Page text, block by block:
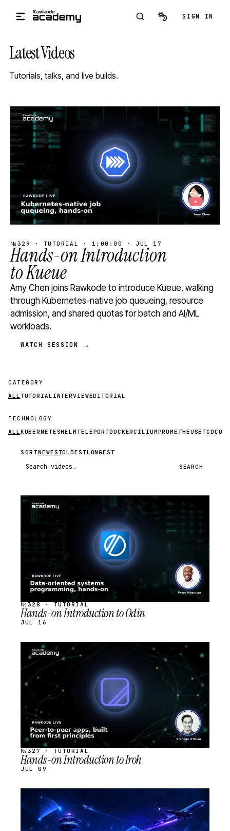
SIGN IN
Latest Videos
Tutorials, talks, and live builds.
STREAM
SCHEDULED
№329 · TUTORIAL · 1:00:00 · JUL 17
Hands-on Introduction
to Kueue
Amy Chen joins Rawkode to introduce Kueue, walking
through Kubernetes-native job queueing, resource
admission, and shared quotas for batch and AI/ML
workloads.
WATCH SESSION →
CATEGORY
ALL TUTORIAL INTERVIEWEDITORIAL
TECHNOLOGY
ALL KUBERNETESHELM TELEPORTDOCKERCILIUMPROMETHEUSETCD
SORTNEWESTOLDESTLONGEST
Search videos SEARCH
STREAM
SCHEDULED
№328 · TUTORIAL
Hands-on Introduction to Odin
JUL 16
STREAM
SCHEDULED
№327 · TUTORIAL
Hands-on Introduction to Iroh
JUL 09
STREAM
SCHEDULED